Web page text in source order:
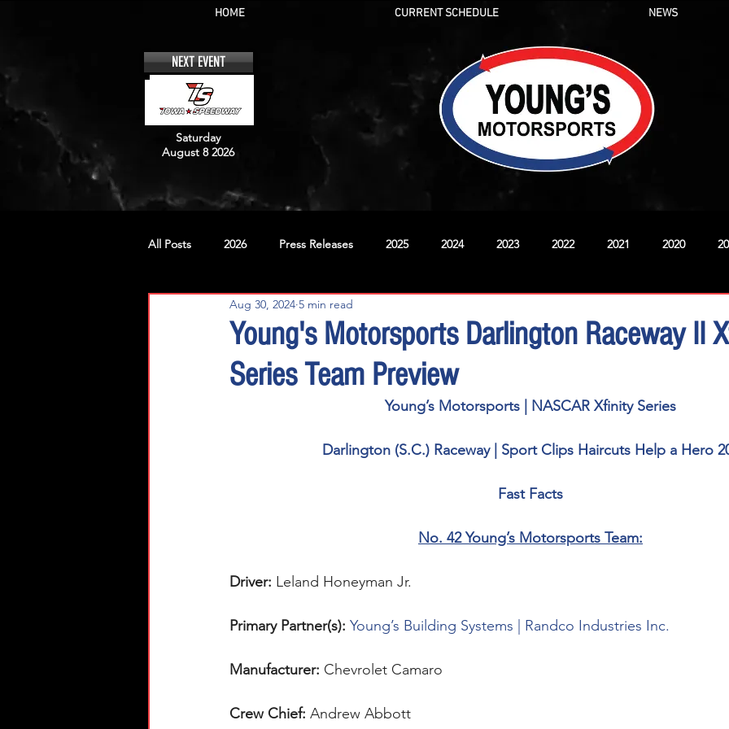
HOME CURRENT SCHEDULE NEWS
NEXT EVENT
Saturday
August 8 2026
All Posts 2026 Press Releases 2025 2024 2023 2022 2021 2020
No. 20 No. 42
Young's Motorsports Darlington Raceway II
Series Team Preview
Aug 30, 2024 5 min read
Young’s Motorsports | NASCAR Xfinity Series
Darlington (S.C.) Raceway | Sport Clips Haircuts Help a Hero
Fast Facts
No. 42 Young’s Motorsports Team:
Driver: Leland Honeyman Jr.
Primary Partner(s): Young’s Building Systems | Randco Industries Inc.
Manufacturer: Chevrolet Camaro
Crew Chief: Andrew Abbott